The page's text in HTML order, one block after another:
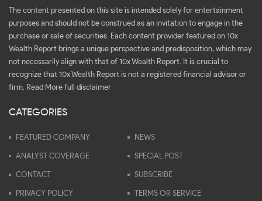
The content presented on this site is intended solely for entertainment
purposes and should not be construed as an invitation to engage in the
purchase or sale of securities. Each content provider featured on 10x
Wealth Report brings a unique perspective and predisposition, which may
not necessarily align with that of 10x Wealth Report. It is crucial to
recognize that 10x Wealth Report is not a registered financial advisor or
firm. Read More full disclaimer
CATEGORIES
FEATURED COMPANY NEWS
ANALYST COVERAGE SPECIAL POST
CONTACT SUBSCRIBE
PRIVACY POLICY TERMS OR SERVICE